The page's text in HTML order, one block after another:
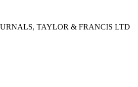
TAYLOR & FRANCIS LTD